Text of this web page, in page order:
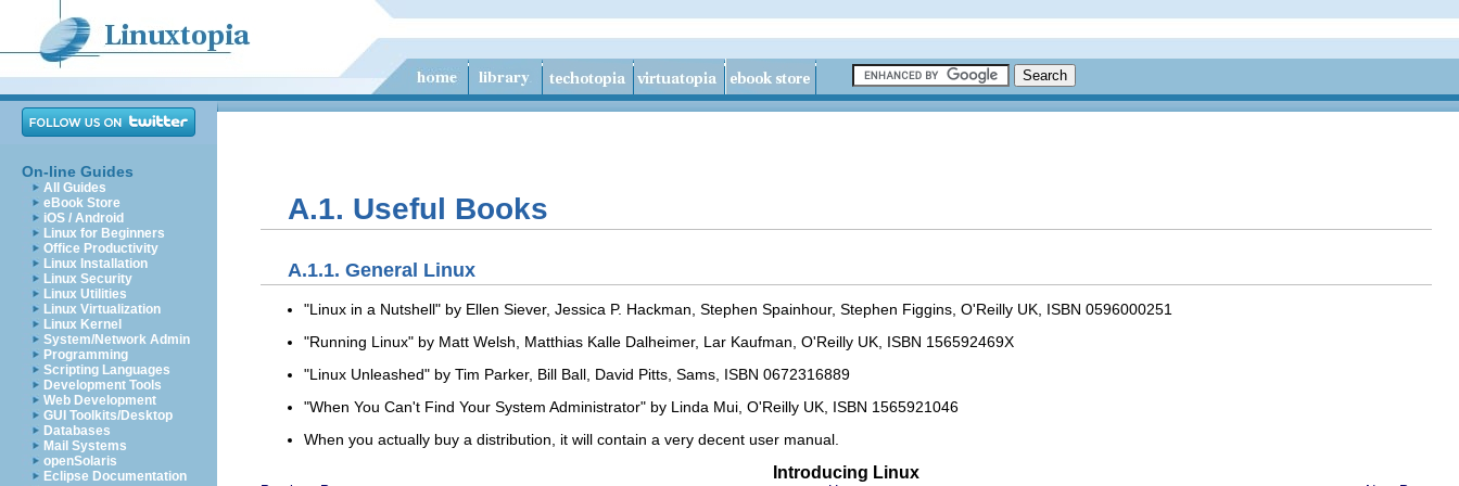
On-line Guides
All Guides
eBook Store
iOS / Android
Linux for Beginners
Office Productivity
Linux Installation
Linux Security
Linux Utilities
Linux Virtualization
Linux Kernel
System/Network Admin
Programming
Scripting Languages
Development Tools
Web Development
GUI Toolkits/Desktop
Databases
Mail Systems
openSolaris
Eclipse Documentation
A.1. Useful Books
A.1.1. General Linux
"Linux in a Nutshell" by Ellen Siever, Jessica P. Hackman, Stephen Spainhour, Stephen Figgins, O'Reilly UK, ISBN 0596000251
"Running Linux" by Matt Welsh, Matthias Kalle Dalheimer, Lar Kaufman, O'Reilly UK, ISBN 156592469X
"Linux Unleashed" by Tim Parker, Bill Ball, David Pitts, Sams, ISBN 0672316889
"When You Can't Find Your System Administrator" by Linda Mui, O'Reilly UK, ISBN 1565921046
When you actually buy a distribution, it will contain a very decent user manual.
Introducing Linux